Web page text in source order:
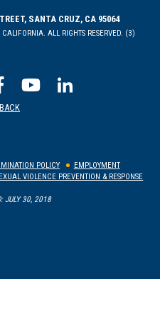
SANTA CRUZ, CA 95064
ALL RIGHTS RESERVED. (3)
POLICY
EMPLOYMENT
VIOLENCE PREVENTION & RESPONSE
JULY 30, 2018